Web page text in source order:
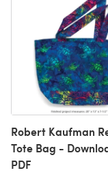
Robert Kaufman
Tote Bag -
PDF